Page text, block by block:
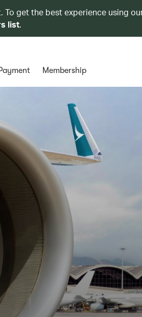
To get the best experience using
list.
Membership